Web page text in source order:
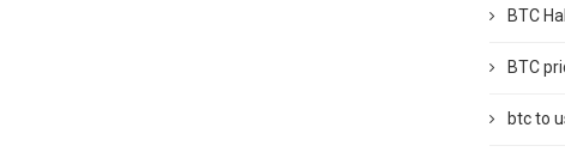
BTC
BTC
btc to